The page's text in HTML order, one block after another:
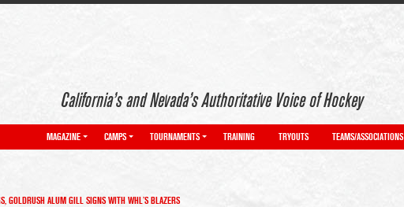
California’s and Nevada’s Authoritative Voice of Hockey
MAGAZINE CAMPS TOURNAMENTS TRAINING TRYOUTS TEAMS/ASSOCIATIONS
GOLDRUSH ALUM GILL SIGNS WITH WHL’S BLAZERS